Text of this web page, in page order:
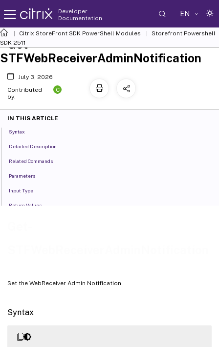
Developer
Documentation
EN
Citrix StoreFront SDK PowerShell Modules
Storefront Powershell
SDK 2511
Set the WebReceiver Admin Notification
Syntax
Get-
STFWebReceiverAdminNotification
July 3, 2026
Contributed
by:
C
IN THIS ARTICLE
Syntax
Detailed Description
Related Commands
Parameters
Input Type
Return Values